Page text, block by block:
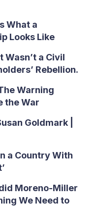
What a
Looks Like
a Civil
Rebellion.
Warning
the War
Goldmark |
a Country With
Moreno-Miller
We Need to